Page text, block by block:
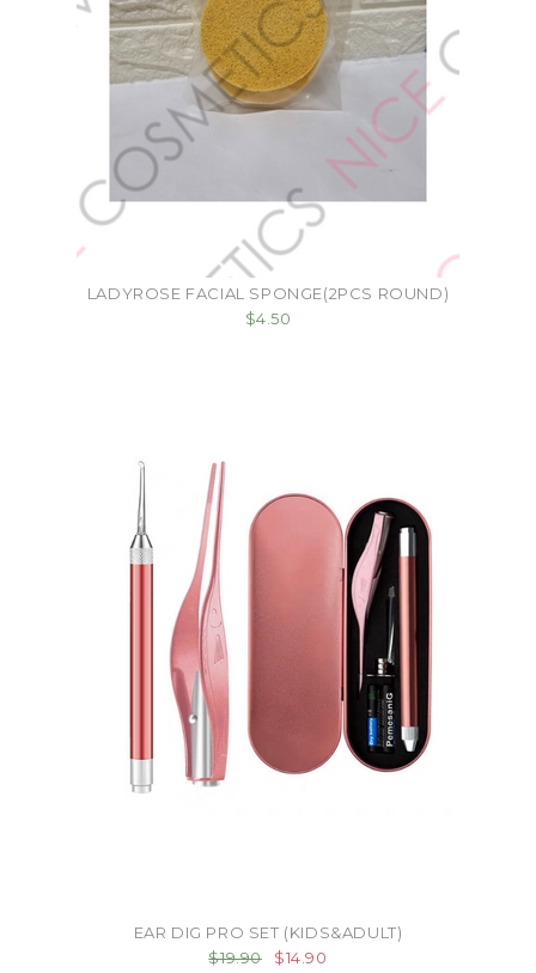
LADYROSE FACIAL SPONGE(2PCS ROUND)
$4.50
EAR DIG PRO SET (KIDS&ADULT)
$19.90
$14.90